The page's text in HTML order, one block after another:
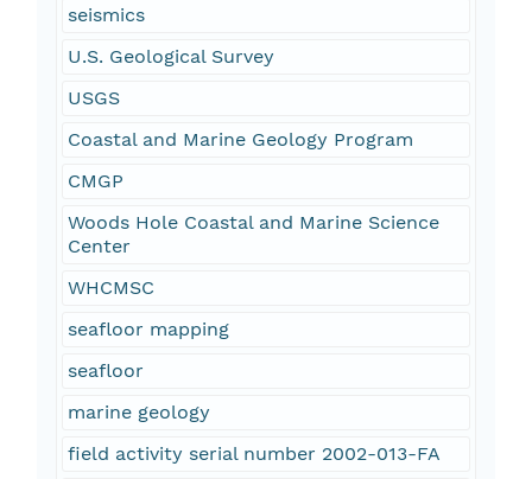
seismics
U.S. Geological Survey
USGS
Coastal and Marine Geology Program
CMGP
Woods Hole Coastal and Marine Science
Center
WHCMSC
seafloor mapping
seafloor
marine geology
field activity serial number 2002-013-FA